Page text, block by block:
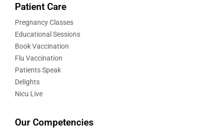
Patient Care
Pregnancy Classes
Educational Sessions
Book Vaccination
Flu Vaccination
Patients Speak
Delights
Nicu Live
Our Competencies